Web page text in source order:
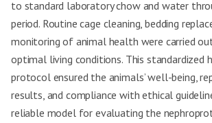
to standard laboratory chow and water
period. Routine cage cleaning, bedding
monitoring of animal health were carried
optimal living conditions. This standardized
protocol ensured the animals’ well-being,
results, and compliance with ethical
reliable model for evaluating the